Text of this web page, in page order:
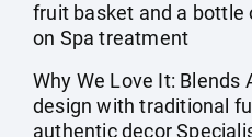
fruit basket and a bottle
on Spa treatment
Why We Love It: Blends
design with traditional
authentic decor